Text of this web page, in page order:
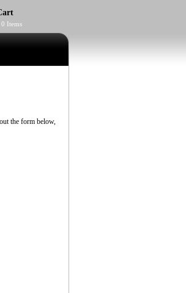
0 Items
the form below,